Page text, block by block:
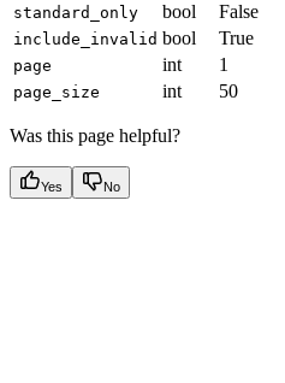
standard_only bool False
include_invalid bool True
page int 1
page_size int 50
Was this page helpful?
Yes No